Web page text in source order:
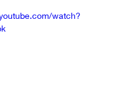
watch?